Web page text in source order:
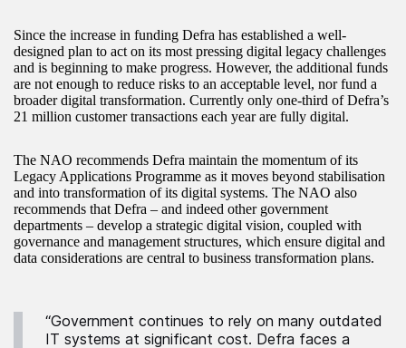
Since the increase in funding Defra has established a well-
designed plan to act on its most pressing digital legacy challenges
and is beginning to make progress. However, the additional funds
are not enough to reduce risks to an acceptable level, nor fund a
broader digital transformation. Currently only one-third of Defra’s
21 million customer transactions each year are fully digital.
The NAO recommends Defra maintain the momentum of its
Legacy Applications Programme as it moves beyond stabilisation
and into transformation of its digital systems. The NAO also
recommends that Defra – and indeed other government
departments – develop a strategic digital vision, coupled with
governance and management structures, which ensure digital and
data considerations are central to business transformation plans.
“Government continues to rely on many outdated
IT systems at significant cost. Defra faces a